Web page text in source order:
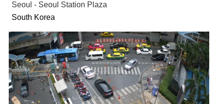
Seoul - Seoul Station Plaza
South Korea